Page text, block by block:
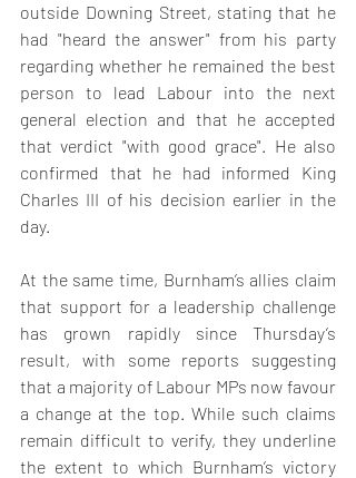
outside Downing Street, stating that he
had "heard the answer" from his party
regarding whether he remained the best
person to lead Labour into the next
general election and that he accepted
that verdict "with good grace". He also
confirmed that he had informed King
Charles III of his decision earlier in the
day.
At the same time, Burnham’s allies claim
that support for a leadership challenge
has grown rapidly since Thursday’s
result, with some reports suggesting
that a majority of Labour MPs now favour
a change at the top. While such claims
remain difficult to verify, they underline
the extent to which Burnham’s victory